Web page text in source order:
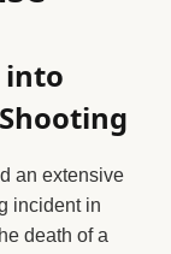
into
an extensive
incident in
death of a